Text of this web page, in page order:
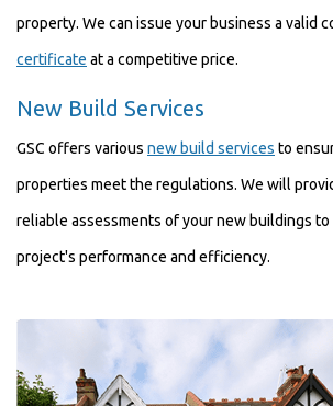
property. We can issue your business a valid
certificate at a competitive price.
New Build Services
GSC offers various new build services to
properties meet the regulations. We will
reliable assessments of your new buildings to
project's performance and efficiency.